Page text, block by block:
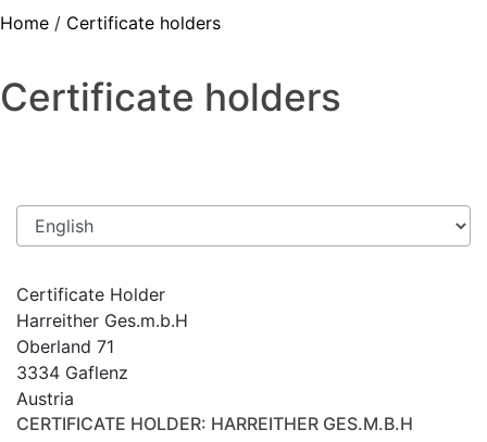
Home / Certificate holders
Certificate holders
Certificate Holder
Harreither Ges.m.b.H
Oberland 71
3334 Gaflenz
Austria
CERTIFICATE HOLDER: HARREITHER GES.M.B.H